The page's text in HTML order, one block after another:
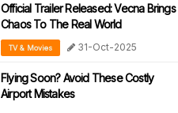
Official Trailer Released: Vecna Brings
Chaos To The Real World
TV & Movies 31-Oct-2025
Flying Soon? Avoid These Costly
Airport Mistakes